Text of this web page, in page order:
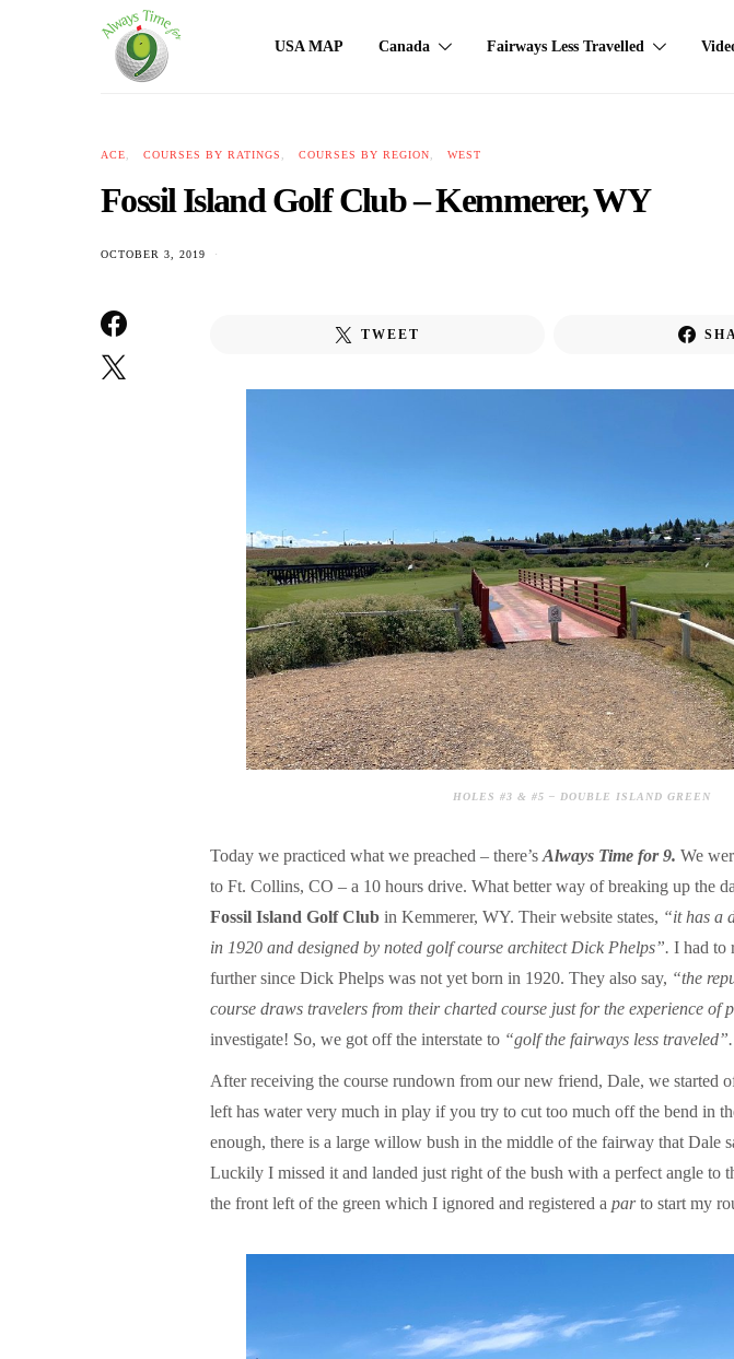
USA MAP Canada Fairways Less Travelled
ACE COURSES BY RATINGS COURSES BY REGION WEST
Fossil Island Golf Club – Kemmerer, WY
OCTOBER 3, 2019
TWEET
HOLES #3 & #5 – DOUBLE ISLAND GREEN
Today we practiced what we preached – there’s Always Time for 9. We
to Ft. Collins, CO – a 10 hours drive. What better way of breaking up the
Fossil Island Golf Club in Kemmerer, WY. Their website states, “it has a
in 1920 and designed by noted golf course architect Dick Phelps”. I had to
further since Dick Phelps was not yet born in 1920. They also say, “the
course draws travelers from their charted course just for the experience of
investigate! So, we got off the interstate to “golf the fairways less traveled”.
After receiving the course rundown from our new friend, Dale, we started
left has water very much in play if you try to cut too much off the bend in
enough, there is a large willow bush in the middle of the fairway that Dale
Luckily I missed it and landed just right of the bush with a perfect angle to
the front left of the green which I ignored and registered a parto start my